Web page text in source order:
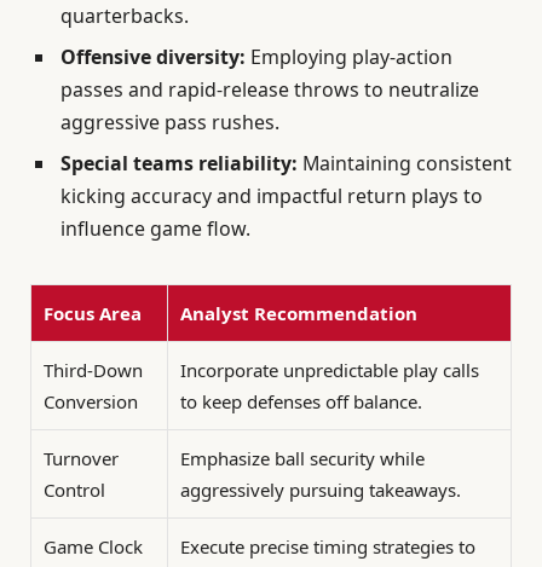
quarterbacks.
Offensive diversity: Employing play-action
passes and rapid-release throws to neutralize
aggressive pass rushes.
Special teams reliability: Maintaining consistent
kicking accuracy and impactful return plays to
influence game flow.
Focus Area Analyst Recommendation
Third-Down
Conversion
Incorporate unpredictable play calls
to keep defenses off balance.
Turnover
Control
Emphasize ball security while
aggressively pursuing takeaways.
Game Clock
Execute precise timing strategies to